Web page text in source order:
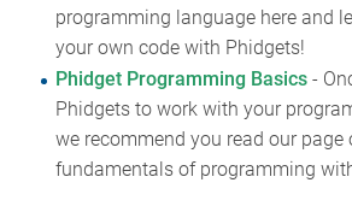
programming language here and
your own code with Phidgets!
Phidget Programming Basics-
Phidgets to work with your
we recommend you read our page
fundamentals of programming